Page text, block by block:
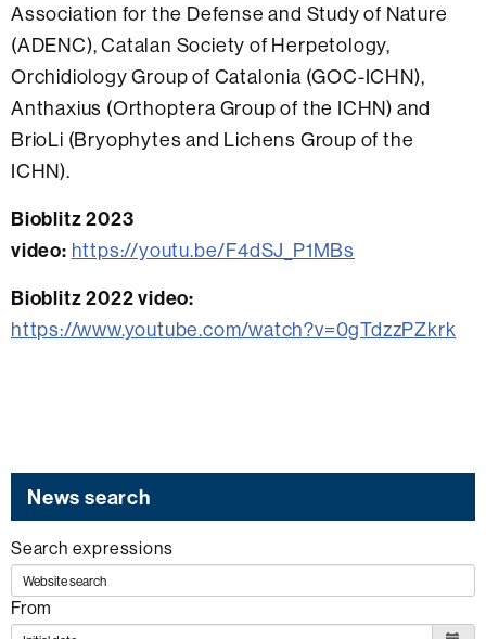
Association for the Defense and Study of Nature
(ADENC), Catalan Society of Herpetology,
Orchidiology Group of Catalonia (GOC-ICHN),
Anthaxius (Orthoptera Group of the ICHN) and
BrioLi (Bryophytes and Lichens Group of the
ICHN).
Bioblitz 2023
video: https://youtu.be/F4dSJ_P1MBs
Bioblitz 2022 video:
https://www.youtube.com/watch?v=0gTdzzPZkrk
News search
Search expressions
From